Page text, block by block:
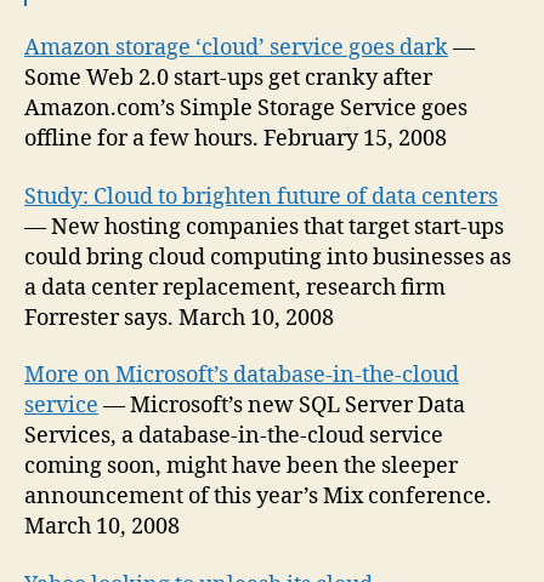
Amazon storage ‘cloud’ service goes dark—
Some Web 2.0 start-ups get cranky after
Amazon.com’s Simple Storage Service goes
offline for a few hours. February 15, 2008
Study: Cloud to brighten future of data centers
— New hosting companies that target start-ups
could bring cloud computing into businesses as
a data center replacement, research firm
Forrester says. March 10, 2008
More on Microsoft’s database-in-the-cloud
service — Microsoft’s new SQL Server Data
Services, a database-in-the-cloud service
coming soon, might have been the sleeper
announcement of this year’s Mix conference.
March 10, 2008